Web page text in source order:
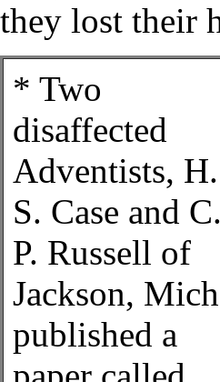
they lost their
* Two
disaffected
Adventists, H.
S. Case and C.
P. Russell of
Jackson,
published a